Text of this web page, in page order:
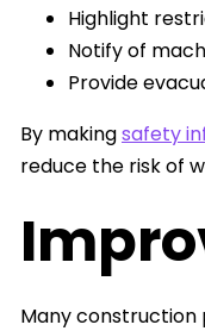
Highlight
Notify of
Provide
By makingsafety
reduce the risk of
Many construction